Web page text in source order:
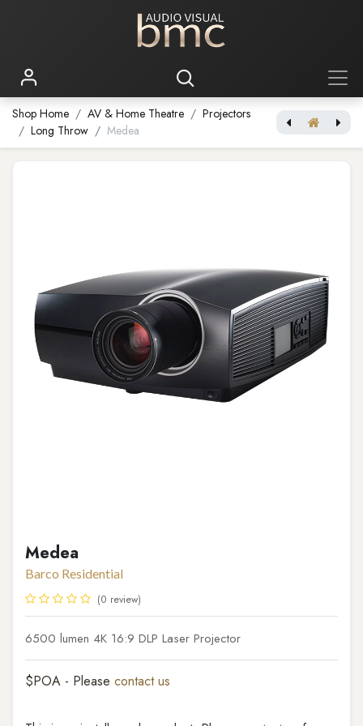
Shop Home AV & Home Theatre
Projectors
Long Throw
Medea
Medea
Barco Residential
(0 review)
6500 lumen 4K 16:9 DLP Laser Projector
$POA - Please contact us